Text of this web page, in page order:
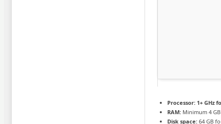
Processor:1+ GHz
RAM:Minimum 4 GB
Disk space:64 GB